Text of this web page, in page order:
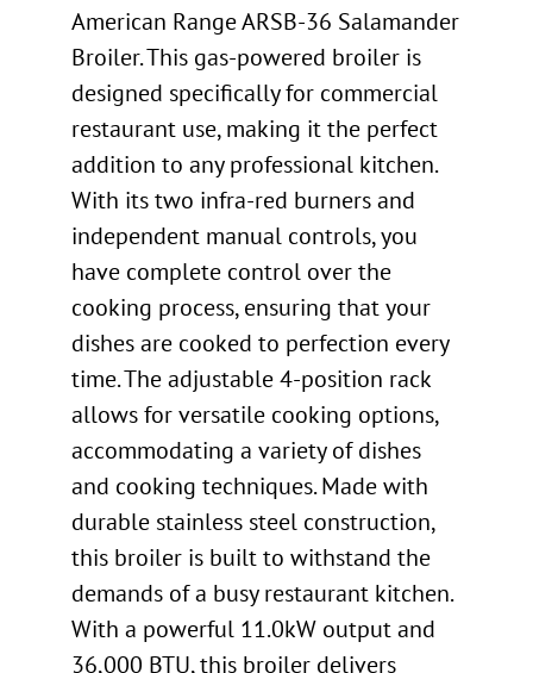
American Range ARSB-36 Salamander
Broiler. This gas-powered broiler is
designed specifically for commercial
restaurant use, making it the perfect
addition to any professional kitchen.
With its two infra-red burners and
independent manual controls, you
have complete control over the
cooking process, ensuring that your
dishes are cooked to perfection every
time. The adjustable 4-position rack
allows for versatile cooking options,
accommodating a variety of dishes
and cooking techniques. Made with
durable stainless steel construction,
this broiler is built to withstand the
demands of a busy restaurant kitchen.
With a powerful 11.0kW output and
36,000 BTU, this broiler delivers